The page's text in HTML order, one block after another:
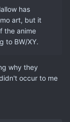
has
art, but it
the anime
to BW/XY.
why they
occur to me